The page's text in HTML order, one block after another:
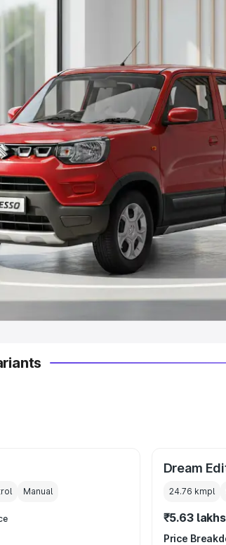
by Price Range
Cars Under 5 Lakhs|Cars Under
Cars Under 8 Lakhs|Cars Under 10
Seating Capacity
|Best 6 Seater Cars|Best 7 Seater
9 Seater Cars
Body Type
India|Best Hatchback Cars in India
Cars in India|Best Luxury Cars in
Manual
Dream
24.76 kmpl
₹5.63 lakhs
Price